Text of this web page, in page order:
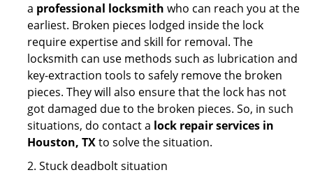
a professional locksmith who can reach you at the
earliest. Broken pieces lodged inside the lock
require expertise and skill for removal. The
locksmith can use methods such as lubrication and
key-extraction tools to safely remove the broken
pieces. They will also ensure that the lock has not
got damaged due to the broken pieces. So, in such
situations, do contact a lock repair services in
Houston, TXto solve the situation.
2. Stuck deadbolt situation